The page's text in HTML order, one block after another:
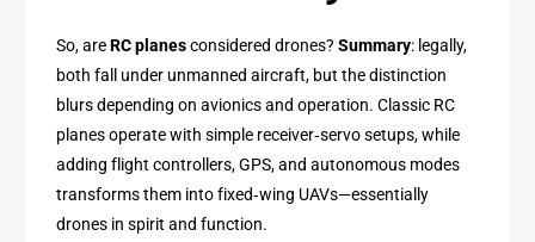
So, areRC planesconsidered drones?Summary: legally,
both fall under unmanned aircraft, but the distinction
blurs depending on avionics and operation. Classic RC
planes operate with simple receiver‑servo setups, while
adding flight controllers, GPS, and autonomous modes
transforms them into fixed‑wing UAVs—essentially
drones in spirit and function.